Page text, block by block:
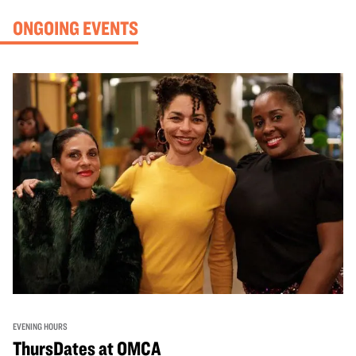
ONGOING EVENTS
EVENING HOURS
ThursDates at OMCA